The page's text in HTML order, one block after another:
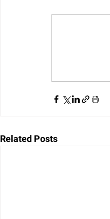
Related Posts